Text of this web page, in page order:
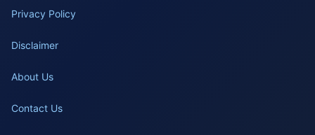
Privacy Policy
Disclaimer
About Us
Contact Us